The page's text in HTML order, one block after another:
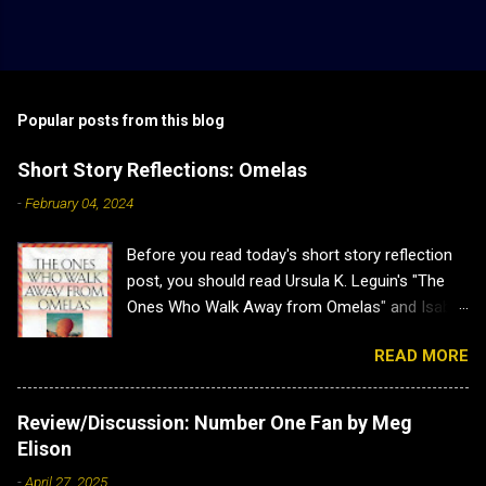
Popular posts from this blog
Short Story Reflections: Omelas
-February 04, 2024
Before you read today's short story reflection
post, you should read Ursula K. Leguin's "The
Ones Who Walk Away from Omelas" and Isabel
Omelas Hole?" as this post has heavy spoilers
for both. Plus both are brilliant. Short Story
Reflections: Omelas Sometimes a short story
is a lovely little distraction, and other times it
READ MORE
Review/Discussion: Number One Fan by Meg
Elison
-April 27, 2025